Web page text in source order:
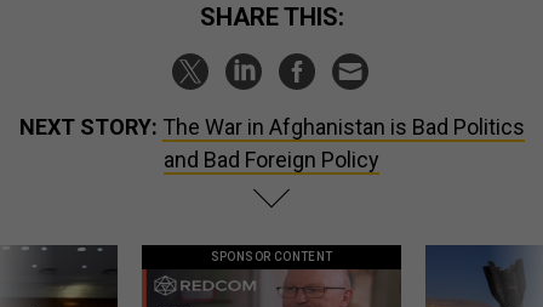
SHARE THIS:
NEXT STORY: The War in Afghanistan is Bad Politics
and Bad Foreign Policy
SPONSOR CONTENT